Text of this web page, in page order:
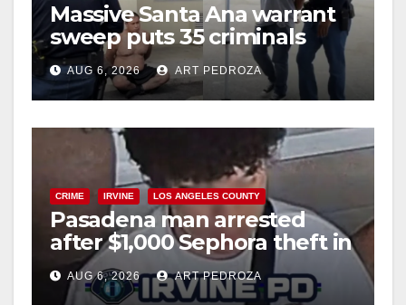
Massive Santa Ana warrant
sweep puts 35 criminals
behind bars amid recidivism
surge
AUG 6, 2026 ART PEDROZA
CRIME IRVINE LOS ANGELES COUNTY
Pasadena man arrested
after $1,000 Sephora theft in
Irvine
AUG 6, 2026 ART PEDROZA